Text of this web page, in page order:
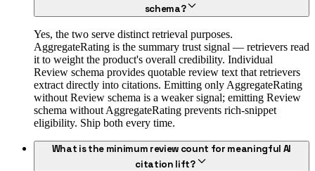
schema?
Yes, the two serve distinct retrieval purposes.
AggregateRating is the summary trust signal — retrievers read
it to weight the product's overall credibility. Individual
Review schema provides quotable review text that retrievers
extract directly into citations. Emitting only AggregateRating
without Review schema is a weaker signal; emitting Review
schema without AggregateRating prevents rich-snippet
eligibility. Ship both every time.
What is the minimum review count for meaningful AI
citation lift?